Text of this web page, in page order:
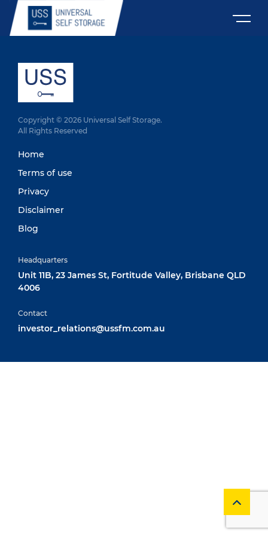
Copyright © 2026 Universal Self Storage.
All Rights Reserved
Home
Terms of use
Privacy
Disclaimer
Blog
Headquarters
Unit 11B, 23 James St, Fortitude Valley, Brisbane QLD
4006
Contact
investor_relations@ussfm.com.au